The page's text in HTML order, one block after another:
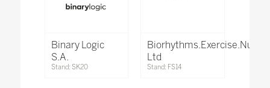
Binary Logic
S.A.
Stand: SK20
Ltd
Stand: FS14